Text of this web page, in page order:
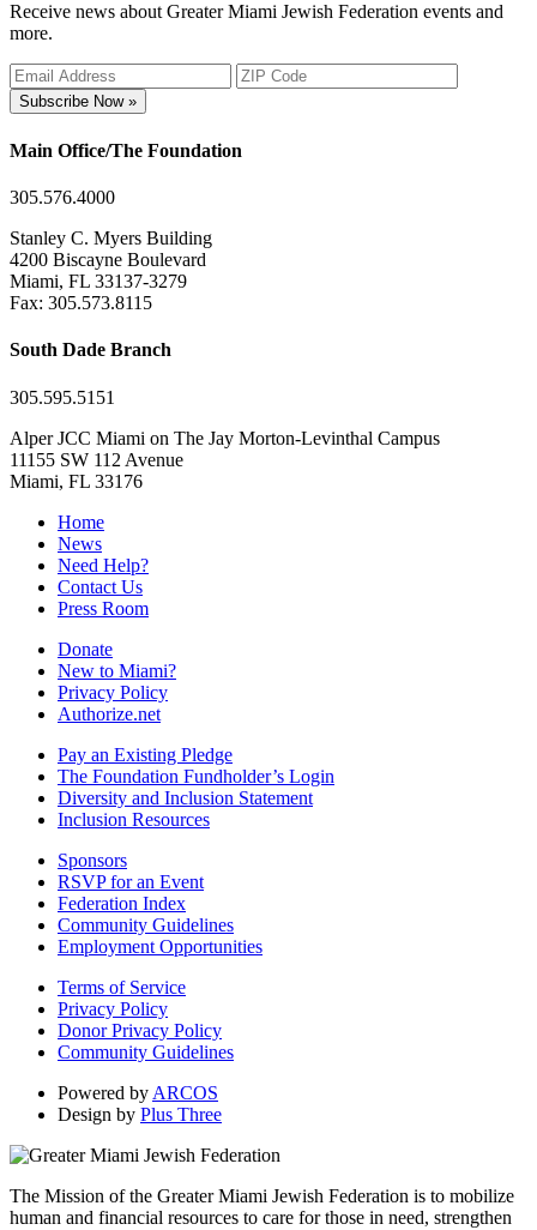
Receive news about Greater Miami Jewish Federation events and
more.
Subscribe Now »
Main Office/The Foundation
305.576.4000
Stanley C. Myers Building
4200 Biscayne Boulevard
Miami, FL 33137-3279
Fax: 305.573.8115
South Dade Branch
305.595.5151
Alper JCC Miami on The Jay Morton-Levinthal Campus
11155 SW 112 Avenue
Miami, FL 33176
Home
News
Need Help?
Contact Us
Press Room
Donate
New to Miami?
Privacy Policy
Authorize.net
Pay an Existing Pledge
The Foundation Fundholder’s Login
Diversity and Inclusion Statement
Inclusion Resources
Sponsors
RSVP for an Event
Federation Index
Community Guidelines
Employment Opportunities
Terms of Service
Privacy Policy
Donor Privacy Policy
Community Guidelines
Powered by ARCOS
Design by Plus Three
The Mission of the Greater Miami Jewish Federation is to mobilize
human and financial resources to care for those in need, strengthen